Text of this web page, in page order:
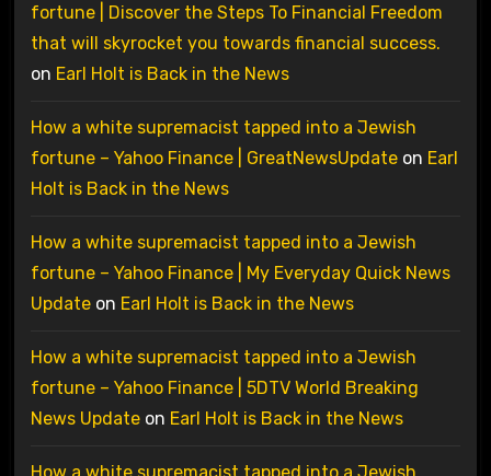
fortune | Discover the Steps To Financial Freedom
that will skyrocket you towards financial success.
on Earl Holt is Back in the News
How a white supremacist tapped into a Jewish
fortune – Yahoo Finance | GreatNewsUpdateon Earl
Holt is Back in the News
How a white supremacist tapped into a Jewish
fortune – Yahoo Finance | My Everyday Quick News
Updateon Earl Holt is Back in the News
How a white supremacist tapped into a Jewish
fortune – Yahoo Finance | 5DTV World Breaking
News Updateon Earl Holt is Back in the News